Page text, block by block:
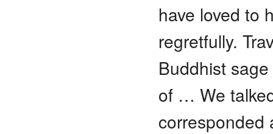
have loved to
regretfully.
Buddhist
of … We
corresponded